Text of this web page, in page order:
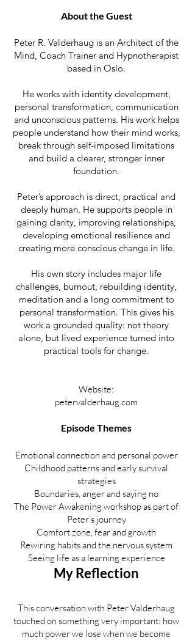
About the Guest
Peter R. Valderhaug is an Architect of the
Mind, Coach Trainer and Hypnotherapist
based in Oslo.
He works with identity development,
personal transformation, communication
and unconscious patterns. His work helps
people understand how their mind works,
break through self-imposed limitations
and build a clearer, stronger inner
foundation.
Peter’s approach is direct, practical and
deeply human. He supports people in
gaining clarity, improving relationships,
developing emotional resilience and
creating more conscious change in life.
His own story includes major life
challenges, burnout, rebuilding identity,
meditation and a long commitment to
personal transformation. This gives his
work a grounded quality: not theory
alone, but lived experience turned into
practical tools for change.
Website:
petervalderhaug.com
Episode Themes
Emotional connection and personal power
Childhood patterns and early survival
strategies
Boundaries, anger and saying no
The Power Awakening workshop as part of
Peter’s journey
Comfort zone, fear and growth
Rewiring habits and the nervous system
Seeing life as a learning experience
My Reflection
This conversation with Peter Valderhaug
touched on something very important: how
much power we lose when we become